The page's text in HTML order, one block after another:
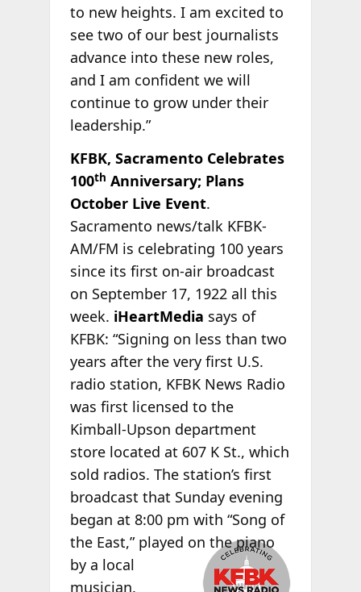
to new heights. I am excited to
see two of our best journalists
advance into these new roles,
and I am confident we will
continue to grow under their
leadership.”
KFBK, Sacramento Celebrates
100th Anniversary; Plans
October Live Event.
Sacramento news/talk KFBK-
AM/FM is celebrating 100 years
since its first on-air broadcast
on September 17, 1922 all this
week. iHeartMedia says of
KFBK: “Signing on less than two
years after the very first U.S.
radio station, KFBK News Radio
was first licensed to the
Kimball-Upson department
store located at 607 K St., which
sold radios. The station’s first
broadcast that Sunday evening
began at 8:00 pm with “Song of
theEast,” played on the piano
by a local
musician.